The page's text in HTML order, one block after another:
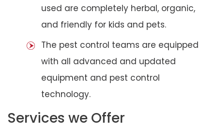
used are completely herbal, organic,
and friendly for kids and pets.
The pest control teams are equipped
with all advanced and updated
equipment and pest control
technology.
Services we Offer